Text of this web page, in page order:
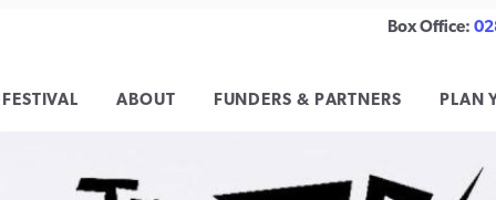
Box Office:
ABOUT FUNDERS & PARTNERS PLAN